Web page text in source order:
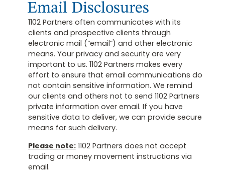
Email Disclosures
1102 Partners often communicates with its
clients and prospective clients through
electronic mail (“email”) and other electronic
means. Your privacy and security are very
important to us. 1102 Partners makes every
effort to ensure that email communications do
not contain sensitive information. We remind
our clients and others not to send 1102 Partners
private information over email. If you have
sensitive data to deliver, we can provide secure
means for such delivery.
Please note:1102 Partners does not accept
trading or money movement instructions via
email.